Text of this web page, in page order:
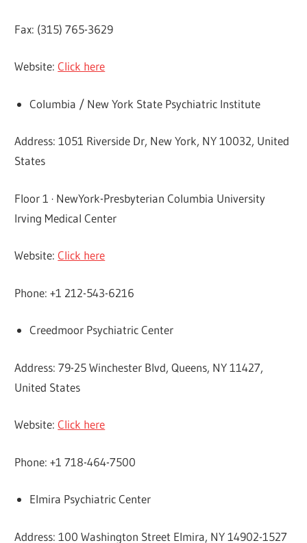
Fax: (315) 765-3629
Website:Click here
Columbia / New York State Psychiatric Institute
Address: 1051 Riverside Dr, New York, NY 10032, United
States
Floor 1 · NewYork-Presbyterian Columbia University
Irving Medical Center
Website:Click here
Phone: +1 212-543-6216
Creedmoor Psychiatric Center
Address: 79-25 Winchester Blvd, Queens, NY 11427,
United States
Website:Click here
Phone: +1 718-464-7500
Elmira Psychiatric Center
Address: 100 Washington Street Elmira, NY 14902-1527